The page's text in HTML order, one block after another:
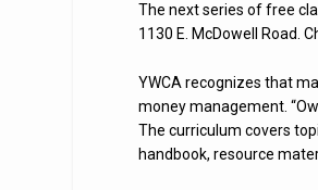
The next series of free
1130 E. McDowell Road.
YWCA recognizes that
money management.
The curriculum covers
handbook, resource